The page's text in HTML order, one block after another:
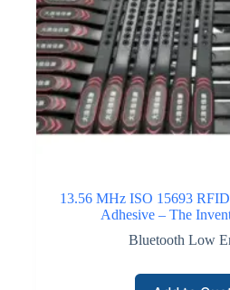
13.56 MHz ISO 15693
Adhesive – The
Bluetooth Low